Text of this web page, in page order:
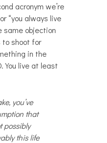
acronym we’re
“you always live
same objection
to shoot for
in the
You live at least
you’ve
that
possibly
this life